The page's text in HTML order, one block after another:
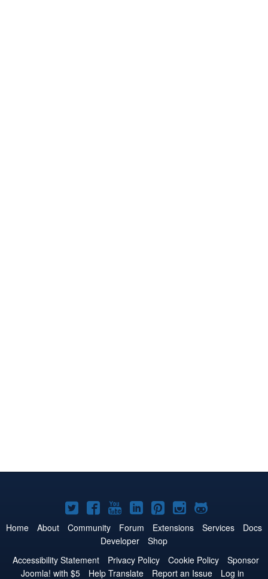
Joomla!
on
Twitter
Joomla!
on
Facebook
Joomla!
on
YouTube
Joomla!
on
LinkedIn
Joomla!
on
Pinterest
Joomla!
on
Joomla!
on
Home About Community Forum Extensions Services
Docs
Developer
Shop
Accessibility Statement
Privacy Policy Cookie Policy
Sponsor
Joomla! with $5
Help Translate Report an Issue Log in